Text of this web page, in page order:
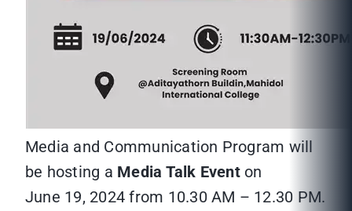
Media and Communication Program will
be hosting a Media Talk Eventon
June 19, 2024 from 10.30 AM – 12.30 PM.